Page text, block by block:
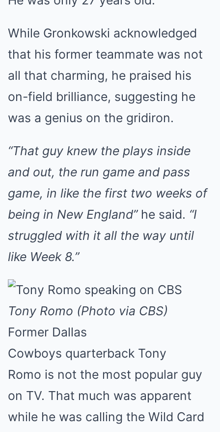
While Gronkowski acknowledged
that his former teammate was not
all that charming, he praised his
on-field brilliance, suggesting he
was a genius on the gridiron.
“That guy knew the plays inside
and out, the run game and pass
game, in like the first two weeks of
being in New England” he said. “I
struggled with it all the way until
like Week 8.”
Tony Romo (Photo via CBS)
Former Dallas
Cowboys quarterback Tony
Romo is not the most popular guy
on TV. That much was apparent
while he was calling the Wild Card